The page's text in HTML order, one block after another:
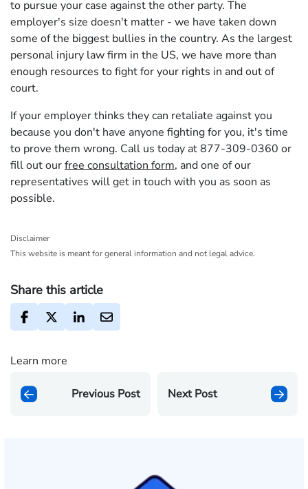
to pursue your case against the other party. The
employer's size doesn't matter - we have taken down
some of the biggest bullies in the country. As the largest
personal injury law firm in the US, we have more than
enough resources to fight for your rights in and out of
court.
If your employer thinks they can retaliate against you
because you don't have anyone fighting for you, it's time
to prove them wrong. Call us today at 877-309-0360 or
fill out ourfree consultation form, and one of our
representatives will get in touch with you as soon as
possible.
Disclaimer
This website is meant for general information and not legal advice.
Share this article
Learn more
Previous Post Next Post